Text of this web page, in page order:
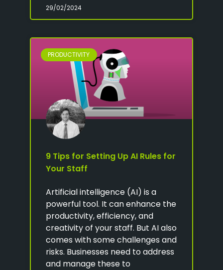
29/02/2024
PRODUCTIVITY
9 Tips for Setting Up AI Rules for
Your Staff
Artificial intelligence (AI) is a
powerful tool. It can enhance the
productivity, efficiency, and
creativity of your staff. But AI also
comes with some challenges and
risks. Businesses need to address
and manage these to